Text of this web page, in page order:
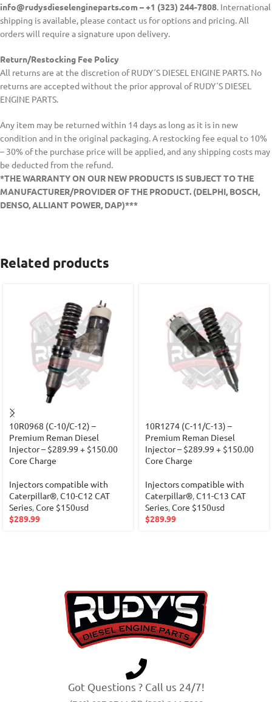
info@rudysdieselengineparts.com – +1 (323) 244-7808. International
shipping is available, please contact us for options and pricing. All
orders will require a signature upon delivery.
Return/Restocking Fee Policy
All returns are at the discretion of RUDY´S DIESEL ENGINE PARTS. No
returns are accepted without the prior approval of RUDY´S DIESEL
ENGINE PARTS.
Any item may be returned within 14 days as long as it is in new
condition and in the original packaging. A restocking fee equal to 10%
– 30% of the purchase price will be applied, and any shipping costs may
be deducted from the refund.
*THE WARRANTY ON OUR NEW PRODUCTS IS SUBJECT TO THE
MANUFACTURER/PROVIDER OF THE PRODUCT. (DELPHI, BOSCH,
DENSO, ALLIANT POWER, DAP)***
Related products
10R0968 (C-10/C-12) –
Premium Reman Diesel
Injector – $289.99 + $150.00
Core Charge
Injectors compatible with
Caterpillar®,C10-C12 CAT
Series,Core $150usd
$289.99
10R1274 (C-11/C-13) –
Premium Reman Diesel
Injector – $289.99 + $150.00
Core Charge
Injectors compatible with
Caterpillar®,C11-C13 CAT
Series,Core $150usd
$289.99
Got Questions ? Call us 24/7!